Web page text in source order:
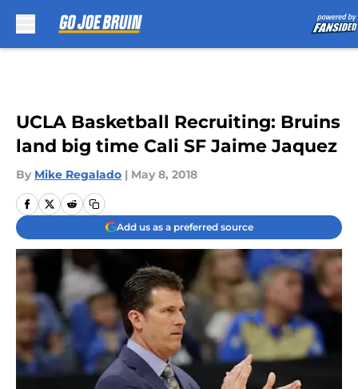
UCLA Basketball Recruiting: Bruins
land big time Cali SF Jaime Jaquez
By Mike Regalado | May 8, 2018
Add us as a preferred source